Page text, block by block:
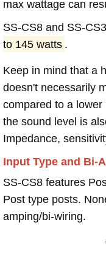
max wattage can
SS-CS8 and SS-
to 145 watts .
Keep in mind that a
doesn't necessarily
compared to a
the sound level is
Impedance,
Input Type and Bi-
SS-CS8 features
Post type posts.
amping/bi-wiring.